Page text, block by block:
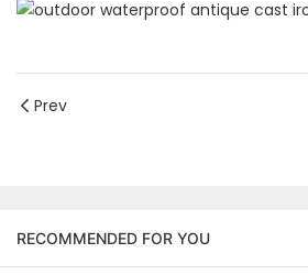
Prev
RECOMMENDED FOR YOU